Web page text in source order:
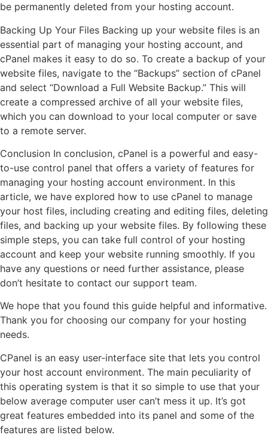
be permanently deleted from your hosting account.
Backing Up Your Files Backing up your website files is an
essential part of managing your hosting account, and
cPanel makes it easy to do so. To create a backup of your
website files, navigate to the “Backups” section of cPanel
and select “Download a Full Website Backup.” This will
create a compressed archive of all your website files,
which you can download to your local computer or save
to a remote server.
Conclusion In conclusion, cPanel is a powerful and easy-
to-use control panel that offers a variety of features for
managing your hosting account environment. In this
article, we have explored how to use cPanel to manage
your host files, including creating and editing files, deleting
files, and backing up your website files. By following these
simple steps, you can take full control of your hosting
account and keep your website running smoothly. If you
have any questions or need further assistance, please
don’t hesitate to contact our support team.
We hope that you found this guide helpful and informative.
Thank you for choosing our company for your hosting
needs.
CPanel is an easy user-interface site that lets you control
your host account environment. The main peculiarity of
this operating system is that it so simple to use that your
below average computer user can’t mess it up. It’s got
great features embedded into its panel and some of the
features are listed below.